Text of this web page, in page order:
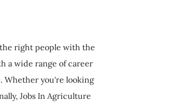
right people with the
a wide range of career
Whether you're looking
Jobs In Agriculture